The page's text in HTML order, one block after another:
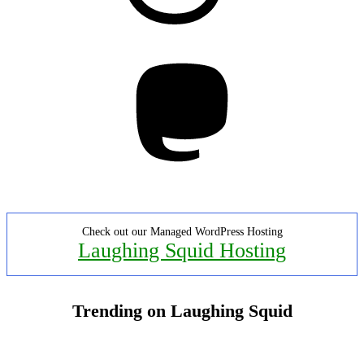
Check out our Managed WordPress Hosting
Laughing Squid Hosting
Trending on Laughing Squid